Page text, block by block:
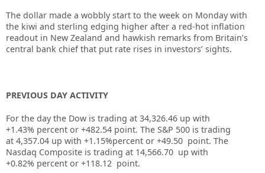
The dollar made a wobbly start to the week on Monday with
the kiwi and sterling edging higher after a red-hot inflation
readout in New Zealand and hawkish remarks from Britain’s
central bank chief that put rate rises in investors’ sights.
PREVIOUS DAY ACTIVITY
For the day the Dow is trading at 34,326.46 up with
+1.43% percent or +482.54 point. The S&P 500 is trading
at 4,357.04 up with +1.15%percent or +49.50 point. The
Nasdaq Composite is trading at 14,566.70 up with
+0.82% percent or +118.12 point.